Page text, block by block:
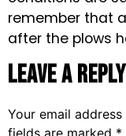
remember that
after the plows
Leave a Reply
Your email
fields are marked *